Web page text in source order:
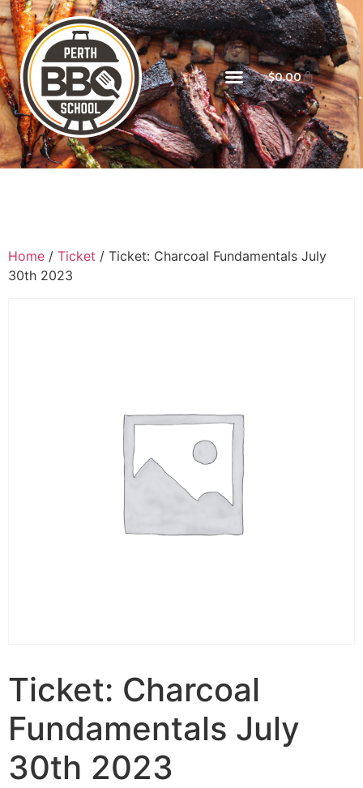
$0.00
Home / Ticket / Ticket: Charcoal Fundamentals July
30th 2023
Ticket: Charcoal
Fundamentals July
30th 2023